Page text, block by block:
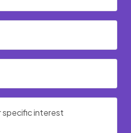
specific interest